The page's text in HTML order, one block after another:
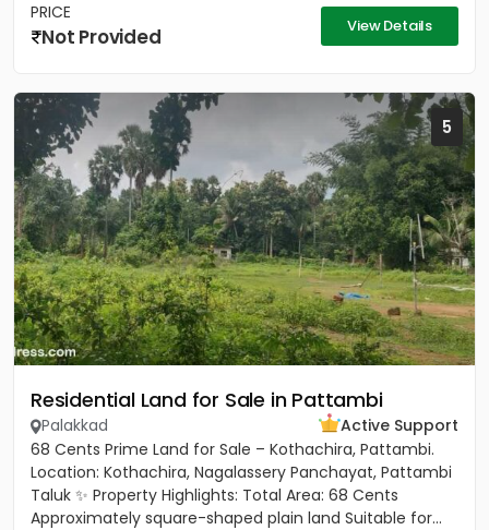
PRICE
Not Provided View Details
5
Residential Land for Sale in Pattambi
Palakkad
Active Support
68 Cents Prime Land for Sale – Kothachira, Pattambi.
Location: Kothachira, Nagalassery Panchayat, Pattambi
Taluk ✨ Property Highlights: Total Area: 68 Cents
Approximately square-shaped plain land Suitable for...